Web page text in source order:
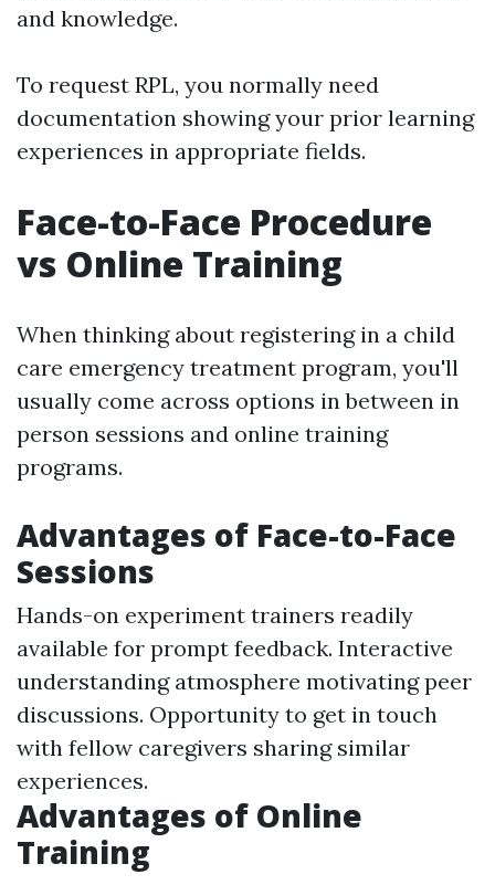
and knowledge.
To request RPL, you normally need
documentation showing your prior learning
experiences in appropriate fields.
Face-to-Face Procedure
vs Online Training
When thinking about registering in a child
care emergency treatment program, you'll
usually come across options in between in
person sessions and online training
programs.
Advantages of Face-to-Face
Sessions
Hands-on experiment trainers readily
available for prompt feedback. Interactive
understanding atmosphere motivating peer
discussions. Opportunity to get in touch
with fellow caregivers sharing similar
experiences.
Advantages of Online
Training